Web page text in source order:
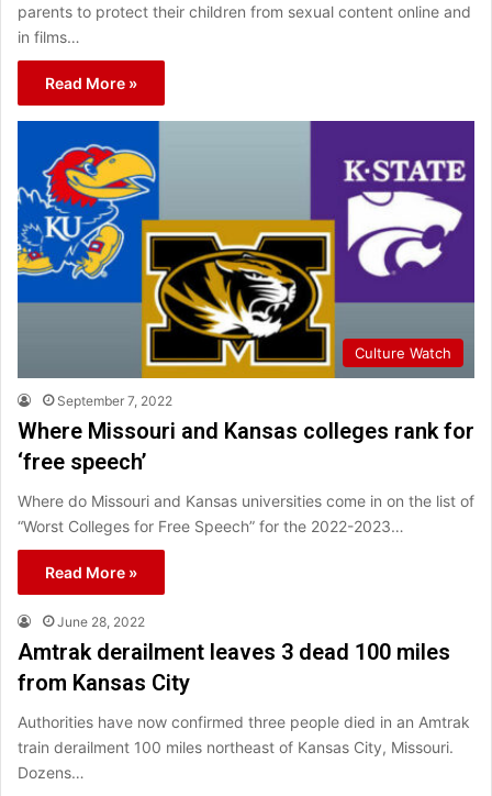
parents to protect their children from sexual content online and
in films…
Read More »
Culture Watch
September 7, 2022
Where Missouri and Kansas colleges rank for
‘free speech’
Where do Missouri and Kansas universities come in on the list of
“Worst Colleges for Free Speech” for the 2022-2023…
Read More »
June 28, 2022
Amtrak derailment leaves 3 dead 100 miles
from Kansas City
Authorities have now confirmed three people died in an Amtrak
train derailment 100 miles northeast of Kansas City, Missouri.
Dozens…